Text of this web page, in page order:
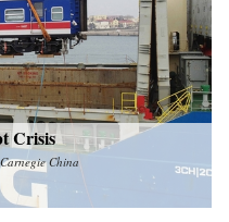
Crisis
Carnegie China